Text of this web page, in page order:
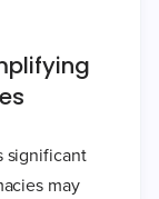
significant
may